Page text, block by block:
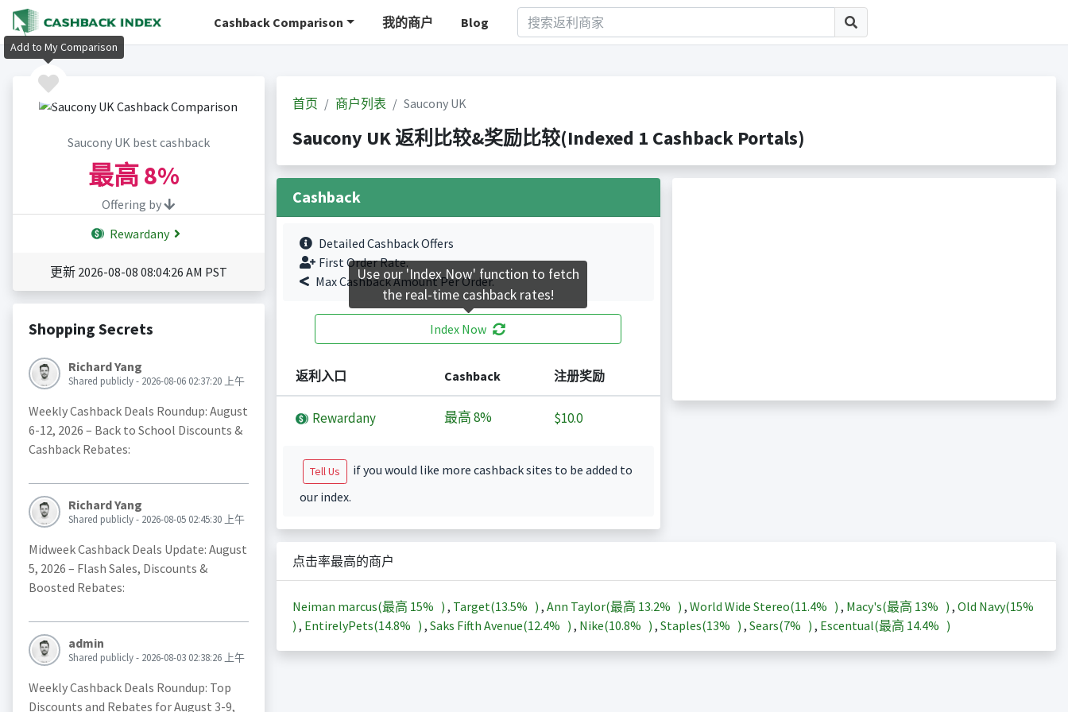
Cashback Comparison 我的商户 Blog
Saucony UK best cashback
最高8%
Offering by
Rewardany
更新 2026-08-08 08:04:26 AM PST
Shopping Secrets
Richard Yang
Shared publicly - 2026-08-06 02:37:20 上午
Weekly Cashback Deals Roundup: August
6-12, 2026 – Back to School Discounts &
Cashback Rebates:
Richard Yang
Shared publicly - 2026-08-05 02:45:30 上午
Midweek Cashback Deals Update: August
5, 2026 – Flash Sales, Discounts &
Boosted Rebates:
admin
Shared publicly - 2026-08-03 02:38:26 上午
Weekly Cashback Deals Roundup: Top
Discounts and Rebates for August 3-9,
首页 商户列表 Saucony UK
Saucony UK 返利比较&奖励比较(Indexed 1 Cashback Portals)
Cashback
Detailed Cashback Offers
First Order Rate.
Max Cashback Amount Per Order.
Index Now
返利入口 Cashback 注册奖励
Rewardany 最高8% $10.0
Tell Us
if you would like more cashback sites to be added to
our index.
点击率最高的商户
Neiman marcus(最高 15% ) , Target(13.5% ) , Ann Taylor(最高 13.2% ) , World Wide Stereo(11.4% ) , Macy's(最高 13% ) , Old Navy(15%
) , EntirelyPets(14.8% ) , Saks Fifth Avenue(12.4% ) , Nike(10.8% ) , Staples(13% ) , Sears(7% ) , Escentual(最高 14.4% )
Add to My Comparison
Use our 'Index Now' function to fetch
the real-time cashback rates!